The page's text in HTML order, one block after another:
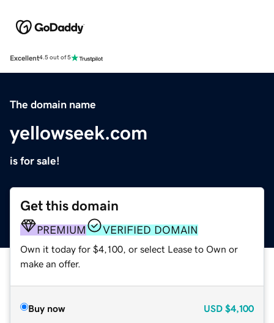
Excellent4.5 out of 5
The domain name
yellowseek.com
is for sale!
Get this domain
PREMIUM VERIFIED DOMAIN
Own it today for $4,100, or select Lease to Own or
make an offer.
Buy now USD $4,100